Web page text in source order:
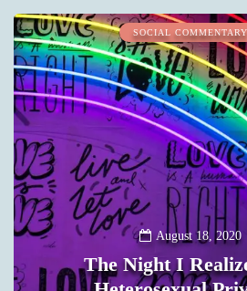
SOCIAL COMMENTARY
August 18, 2020
The Night I